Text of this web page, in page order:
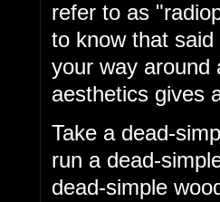
refer to as
to know that
your way around
aesthetics gives
Take a dead-
run a dead-
dead-simple